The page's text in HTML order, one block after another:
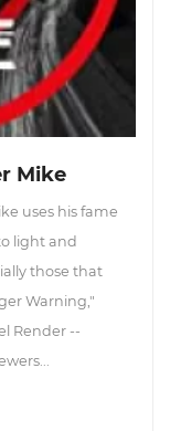
Mike
uses his fame
light and
those that
Warning,"
Render --